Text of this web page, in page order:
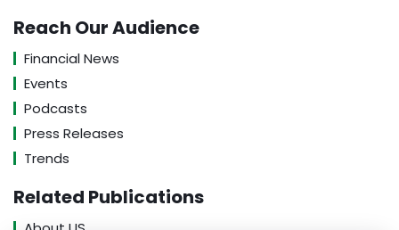
Reach Our Audience
Financial News
Events
Podcasts
Press Releases
Trends
Related Publications